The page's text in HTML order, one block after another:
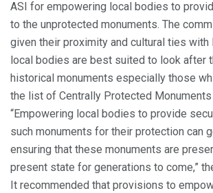
ASI for empowering local bodies to
to the unprotected monuments. The
given their proximity and cultural ties with
local bodies are best suited to look after
historical monuments especially those
the list of Centrally Protected Monuments
“Empowering local bodies to provide
such monuments for their protection can
ensuring that these monuments are
present state for generations to come,”
It recommended that provisions to